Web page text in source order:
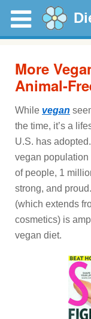
More
Animal-
While vegan
the time, it’s a
U.S. has
vegan population
of people, 1
strong, and
(which extends
cosmetics) is
vegan diet.